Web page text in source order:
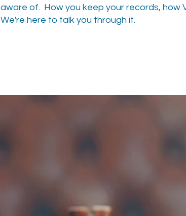
aware of. How you keep your records, how
We're here to talk you through it.